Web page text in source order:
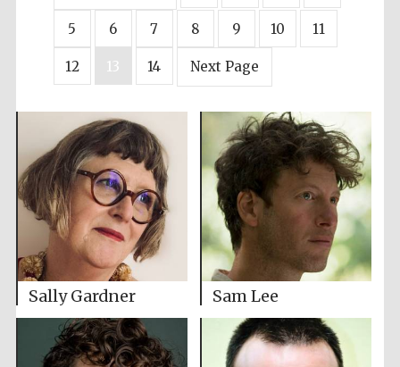
5 6 7 8 9 10 11
12 13 14 Next Page
Sally Gardner Sam Lee